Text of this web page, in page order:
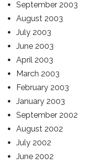
September 2003
August 2003
July 2003
June 2003
April 2003
March 2003
February 2003
January 2003
September 2002
August 2002
July 2002
June 2002